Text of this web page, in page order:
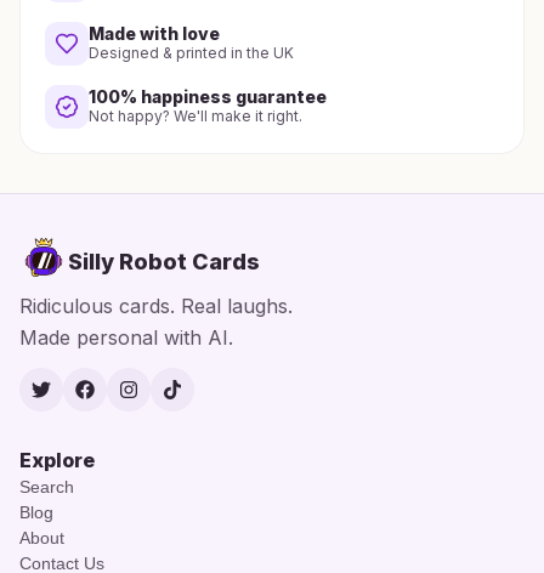
Made with love
Designed & printed in the UK
100% happiness guarantee
Not happy? We'll make it right.
Silly Robot Cards
Ridiculous cards. Real laughs.
Made personal with AI.
TwitterFacebook
Instagram
TikTok
Explore
Search
Blog
About
Contact Us